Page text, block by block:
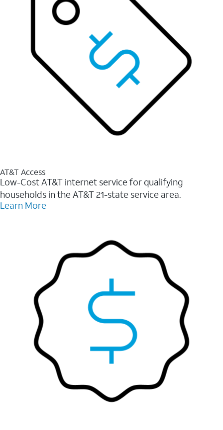
AT&T Access
Low-Cost AT&T internet service for qualifying
households in the AT&T 21-state service area.
Learn More